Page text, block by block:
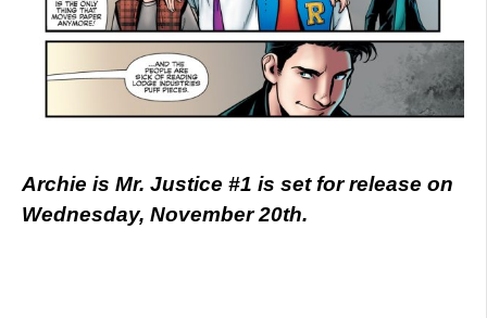
Archie is Mr. Justice #1 is set for release on
Wednesday, November 20th.